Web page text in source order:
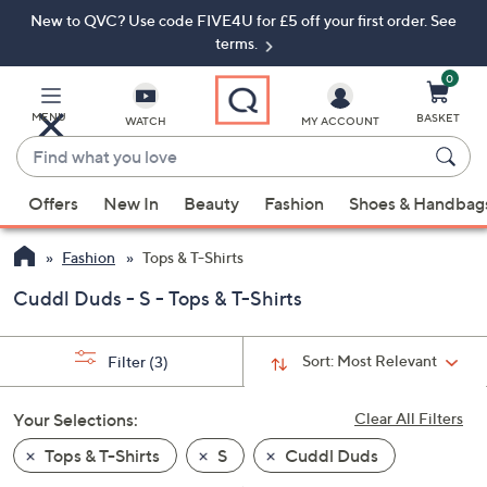
Skip
Navigation
Skip
New to QVC? Use code FIVE4U for £5 off your first order. See
terms.
MENU WATCH
Find
what
you
love
suggestions
are
available,
use
arrow
keys
or
MY ACCOUNT
0
BASKET
Offers New In Beauty Fashion Shoes &
Fashion Tops & T-Shirts
Cuddl Duds - S - Tops & T-Shirts
Sort: Most Relevant
Filter (3)
Clear All Filters
Your Selections:
Tops & T-Shirts
S Cuddl Duds